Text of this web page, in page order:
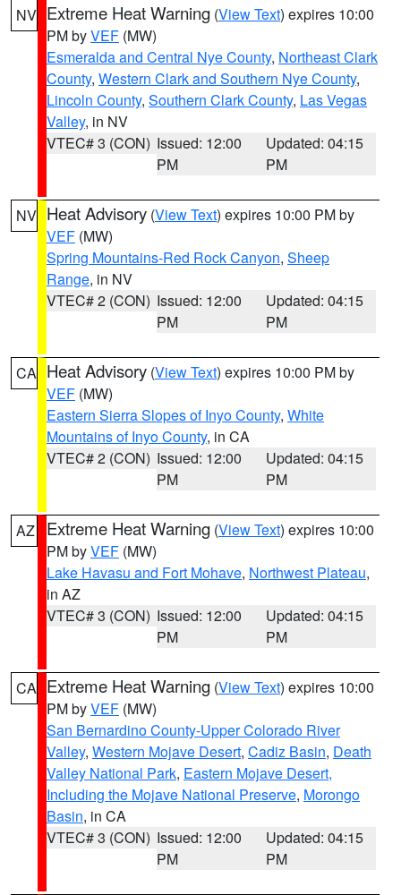
NV Extreme Heat Warning (View Text) expires 10:00
PM byVEF (MW)
Esmeralda and Central Nye County, Northeast Clark
County, Western Clark and Southern Nye County,
Lincoln County, Southern Clark County, Las Vegas
Valley, in NV
VTEC# 3 (CON) Issued: 12:00
PM
Updated: 04:15
PM
NV Heat Advisory (View Text) expires 10:00 PM by
VEF (MW)
Spring Mountains-Red Rock Canyon, Sheep
Range, in NV
VTEC# 2 (CON) Issued: 12:00
PM
Updated: 04:15
PM
CA Heat Advisory (View Text) expires 10:00 PM by
VEF (MW)
Eastern Sierra Slopes of Inyo County, White
Mountains of Inyo County, in CA
VTEC# 2 (CON) Issued: 12:00
PM
Updated: 04:15
PM
AZ Extreme Heat Warning (View Text) expires 10:00
PM byVEF (MW)
Lake Havasu and Fort Mohave, Northwest Plateau,
in AZ
VTEC# 3 (CON) Issued: 12:00
PM
Updated: 04:15
PM
CA Extreme Heat Warning (View Text) expires 10:00
PM byVEF (MW)
San Bernardino County-Upper Colorado River
Valley, Western Mojave Desert, Cadiz Basin, Death
Valley National Park, Eastern Mojave Desert,
Including the Mojave National Preserve, Morongo
Basin, in CA
VTEC# 3 (CON) Issued: 12:00
PM
Updated: 04:15
PM